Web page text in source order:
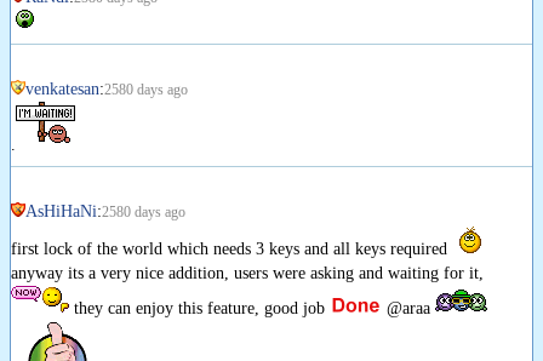
venkatesan:2580 days ago
AsHiHaNi:2580 days ago
first lock of the world which needs 3 keys and all keys required
anyway its a very nice addition, users were asking and waiting for it,
they can enjoy this feature, good job
@araa